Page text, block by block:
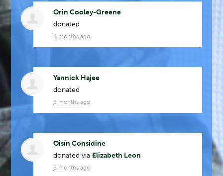
Orin Cooley-Greene
donated
4 months ago
Yannick Hajee
donated
5 months ago
Oisín Considine
donated via Elizabeth Leon
5 months ago